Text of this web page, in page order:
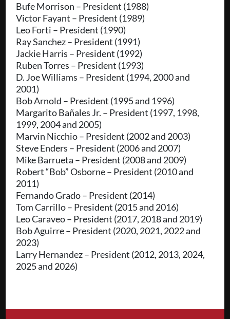
Bufe Morrison – President (1988)
Victor Fayant – President (1989)
Leo Forti – President (1990)
Ray Sanchez – President (1991)
Jackie Harris – President (1992)
Ruben Torres – President (1993)
D. Joe Williams – President (1994, 2000 and
2001)
Bob Arnold – President (1995 and 1996)
Margarito Bañales Jr. – President (1997, 1998,
1999, 2004 and 2005)
Marvin Nicchio – President (2002 and 2003)
Steve Enders – President (2006 and 2007)
Mike Barrueta – President (2008 and 2009)
Robert “Bob” Osborne – President (2010 and
2011)
Fernando Grado – President (2014)
Tom Carrillo – President (2015 and 2016)
Leo Caraveo – President (2017, 2018 and 2019)
Bob Aguirre – President (2020, 2021, 2022 and
2023)
Larry Hernandez – President (2012, 2013, 2024,
2025 and 2026)